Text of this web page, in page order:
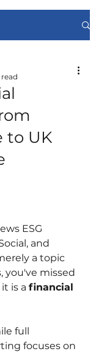
to UK
ESG
and
a topic
you've missed
is a financial
full
focuses on